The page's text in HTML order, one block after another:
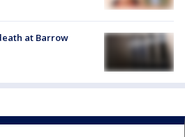
at Barrow